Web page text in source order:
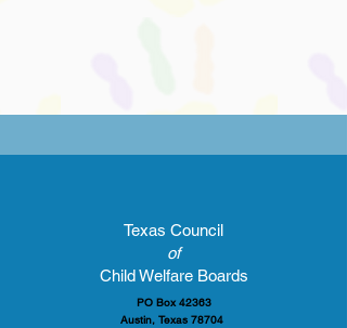
Texas Council
of
Child Welfare Boards
PO Box 42363
Austin, Texas 78704